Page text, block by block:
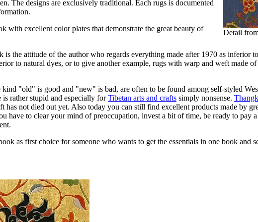
Detail
The designs are exclusively traditional. Each rugs is documented
with excellent color plates that demonstrate the great beauty of
is the attitude of the author who regards everything made after 1970 as inferior
to natural dyes, or to give another example, rugs with warp and weft made
kind "old" is good and "new" is bad, are often to be found among self-styled
rather stupid and especially forTibetan arts and crafts simply nonsense.
has not died out yet. Also today you can still find excellent products made by
have to clear your mind of preoccupation, invest a bit of time, be ready to pay
as first choice for someone who wants to get the essentials in one book and